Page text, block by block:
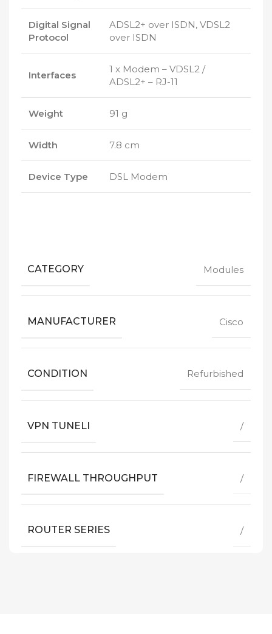
Digital Signal
Protocol
ADSL2+ over ISDN, VDSL2
over ISDN
Interfaces
1 x Modem – VDSL2 /
ADSL2+ – RJ-11
Weight 91 g
Width 7.8 cm
Device Type DSL Modem
CATEGORY Modules
MANUFACTURER Cisco
CONDITION Refurbished
VPN TUNELI /
FIREWALL THROUGHPUT /
ROUTER SERIES /